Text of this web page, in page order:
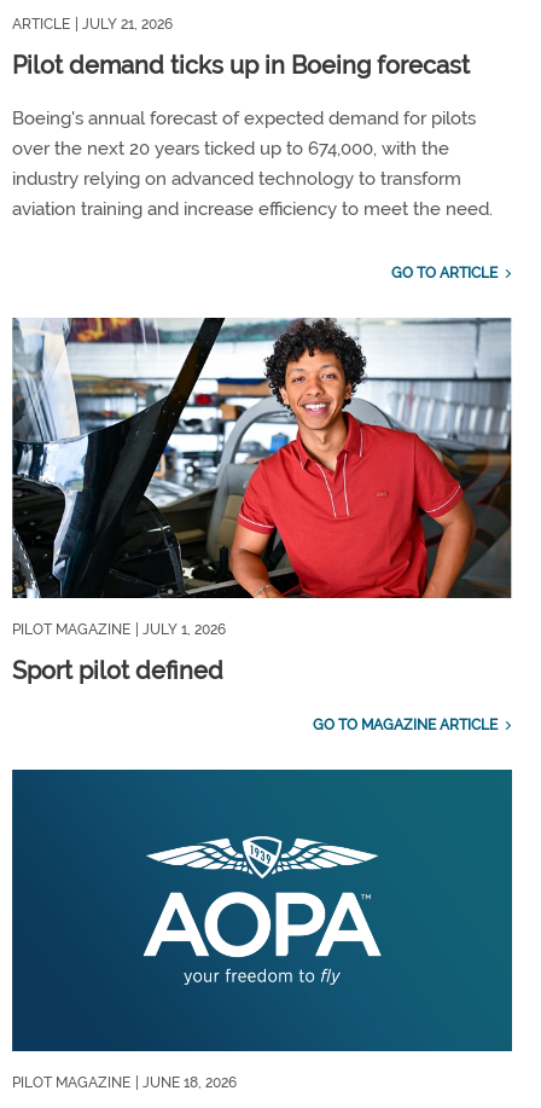
ARTICLE | JULY 21, 2026
Pilot demand ticks up in Boeing forecast
Boeing's annual forecast of expected demand for pilots
over the next 20 years ticked up to 674,000, with the
industry relying on advanced technology to transform
aviation training and increase efficiency to meet the need.
GO TO ARTICLE
PILOT MAGAZINE | JULY 1, 2026
Sport pilot defined
GO TO MAGAZINE ARTICLE
PILOT MAGAZINE | JUNE 18, 2026